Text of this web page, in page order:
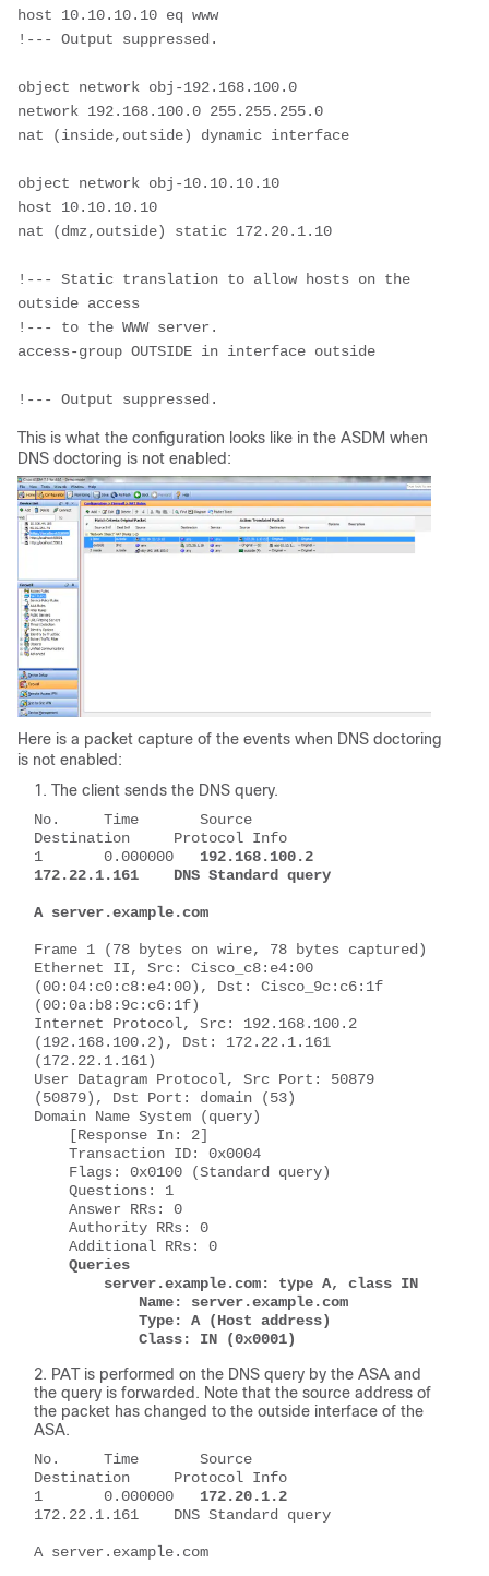
host 10.10.10.10 eq www
!--- Output suppressed.
object network obj-192.168.100.0
network 192.168.100.0 255.255.255.0
nat (inside,outside) dynamic interface
object network obj-10.10.10.10
host 10.10.10.10
nat (dmz,outside) static 172.20.1.10
!--- Static translation to allow hosts on the
outside access
!--- to the WWW server.
access-group OUTSIDE in interface outside
!--- Output suppressed.
This is what the configuration looks like in the ASDM when
DNS doctoring is not enabled:
Here is a packet capture of the events when DNS doctoring
is not enabled:
The client sends the DNS query.
No.     Time       Source
Destination     Protocol Info
1       0.000000 192.168.100.2
172.22.1.161    DNS Standard query
A server.example.com
Frame 1 (78 bytes on wire, 78 bytes captured)
Ethernet II, Src: Cisco_c8:e4:00
(00:04:c0:c8:e4:00), Dst: Cisco_9c:c6:1f
(00:0a:b8:9c:c6:1f)
Internet Protocol, Src: 192.168.100.2
(192.168.100.2), Dst: 172.22.1.161
(172.22.1.161)
User Datagram Protocol, Src Port: 50879
(50879), Dst Port: domain (53)
Domain Name System (query)
    [Response In: 2]
    Transaction ID: 0x0004
    Flags: 0x0100 (Standard query)
    Questions: 1
    Answer RRs: 0
    Authority RRs: 0
    Additional RRs: 0
Queries
        server.example.com: type A, class IN
            Name: server.example.com
            Type: A (Host address)
            Class: IN (0x0001)
PAT is performed on the DNS query by the ASA and
the query is forwarded. Note that the source address of
the packet has changed to the outside interface of the
ASA.
No.     Time       Source
Destination     Protocol Info
1       0.000000 172.20.1.2
172.22.1.161    DNS Standard query
A server.example.com